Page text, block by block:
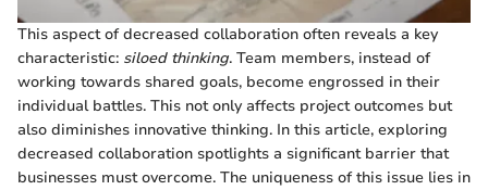
This aspect of decreased collaboration often reveals a key
characteristic: siloed thinking. Team members, instead of
working towards shared goals, become engrossed in their
individual battles. This not only affects project outcomes but
also diminishes innovative thinking. In this article, exploring
decreased collaboration spotlights a significant barrier that
businesses must overcome. The uniqueness of this issue lies in